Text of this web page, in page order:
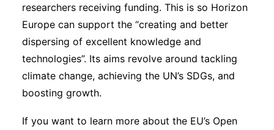
researchers receiving funding. This is so Horizon
Europe can support the “creating and better
dispersing of excellent knowledge and
technologies”. Its aims revolve around tackling
climate change, achieving the UN’s SDGs, and
boosting growth.
If you want to learn more about the EU’s Open